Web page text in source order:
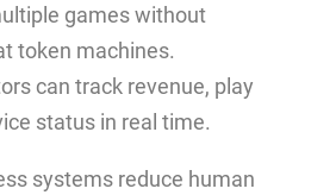
games without
token machines.
can track revenue, play
status in real time.
systems reduce human